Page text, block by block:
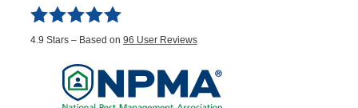
4.9 Stars – Based on 96 User Reviews